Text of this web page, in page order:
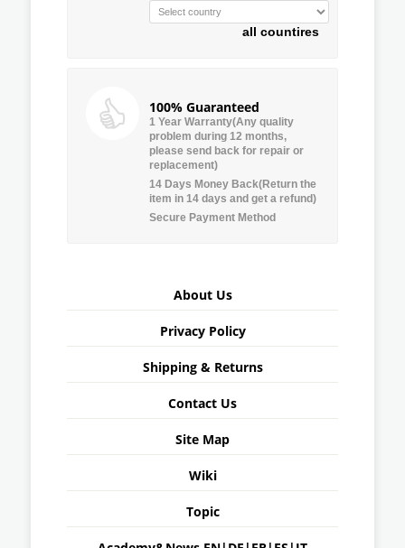
all countires
100% Guaranteed
1 Year Warranty(Any quality
problem during 12 months,
please send back for repair or
replacement)
14 Days Money Back(Return the
item in 14 days and get a refund)
Secure Payment Method
About Us
Privacy Policy
Shipping & Returns
Contact Us
Site Map
Wiki
Topic